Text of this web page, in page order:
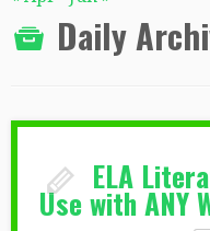
Daily
ELA
Use with ANY